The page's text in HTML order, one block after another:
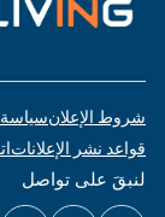
شروط الإعلانسياسة
قواعد نشر الإعلانات
لنبقَ على تواصل